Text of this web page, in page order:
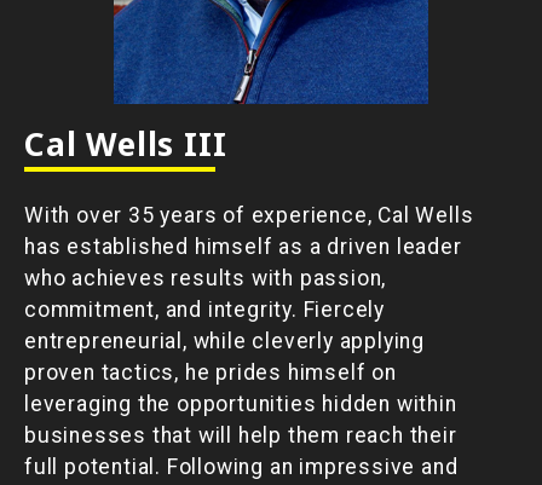
Cal Wells III
With over 35 years of experience, Cal Wells
has established himself as a driven leader
who achieves results with passion,
commitment, and integrity. Fiercely
entrepreneurial, while cleverly applying
proven tactics, he prides himself on
leveraging the opportunities hidden within
businesses that will help them reach their
full potential. Following an impressive and